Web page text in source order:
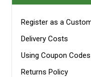
Register as a
Delivery Costs
Using Coupon Codes
Returns Policy